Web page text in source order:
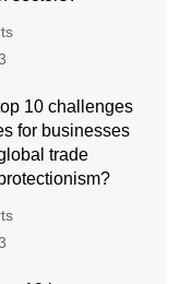
10 challenges
for businesses
trade